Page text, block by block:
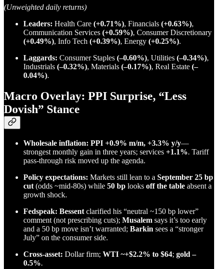
(Unweighted daily returns)
Leaders: Health Care (+0.71%), Financials (+0.63%),
Communication Services (+0.59%), Consumer Discretionary
(+0.49%), Info Tech (+0.39%), Energy (+0.25%).
Laggards: Consumer Staples (–0.60%), Utilities (–0.34%),
Industrials (–0.32%), Materials (–0.17%), Real Estate (–
0.04%).
Macro Overlay: PPI Surprise, “Less
Dovish” Stance
Wholesale inflation: PPI +0.9% m/m, +3.3% y/y—
strongest monthly gain in three years; services +1.1%. Tariff
pass-through risk moved up the agenda.
Policy expectations: Markets still lean to a September 25 bp
cut (odds ~mid-80s) while 50 bp looks off the table absent a
growth shock.
Fedspeak: Bessent clarified his “neutral ~150 bp lower”
comment (not prescribing cuts); Musalem says it’s too early
and a 50 bp move isn’t warranted; Barkin sees a “stronger
July” on the consumer side.
Cross-asset: Dollar firm; WTI ~+$2.2% to $64; gold –
0.5%.